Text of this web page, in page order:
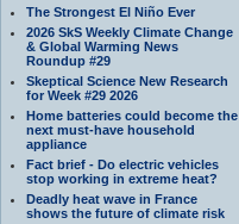
The Strongest El Niño Ever
2026 SkS Weekly Climate Change
& Global Warming News
Roundup #29
Skeptical Science New Research
for Week #29 2026
Home batteries could become the
next must-have household
appliance
Fact brief - Do electric vehicles
stop working in extreme heat?
Deadly heat wave in France
shows the future of climate risk